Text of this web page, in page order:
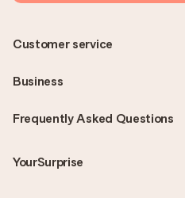
Frequently Asked Questions
YourSurprise
Customer service
Business